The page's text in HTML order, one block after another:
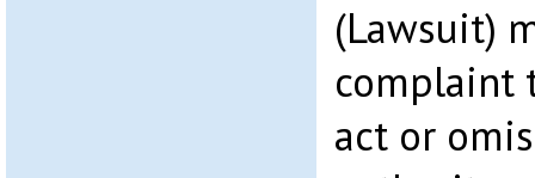
(Lawsuit)
complaint
act or